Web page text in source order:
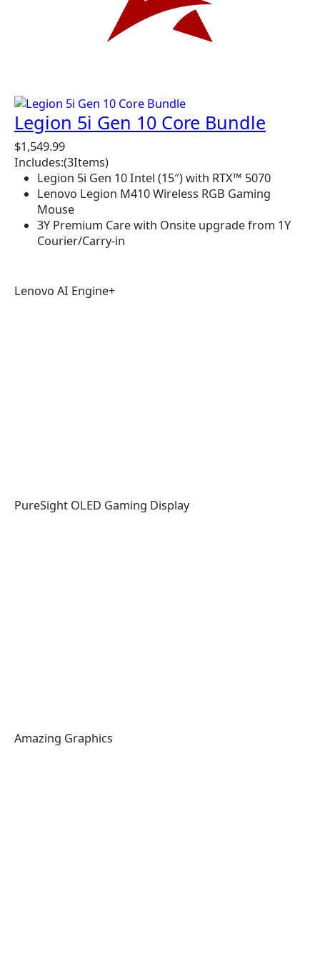
Legion 5i Gen 10 Core Bundle
$1,549.99
Includes:(3Items)
Legion 5i Gen 10 Intel (15″) with RTX™ 5070
Lenovo Legion M410 Wireless RGB Gaming
Mouse
3Y Premium Care with Onsite upgrade from 1Y
Courier/Carry-in
Lenovo AI Engine+
PureSight OLED Gaming Display
Amazing Graphics